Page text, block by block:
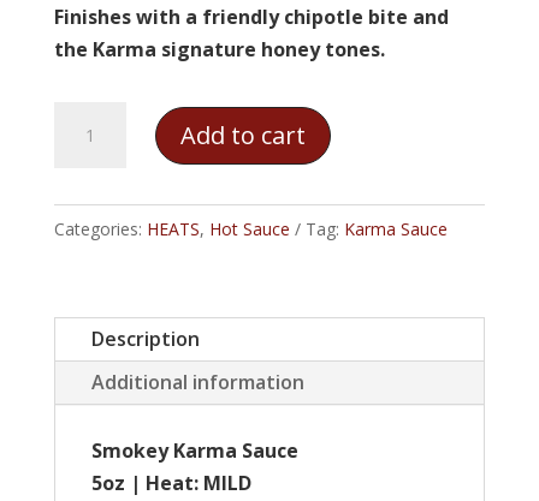
Finishes with a friendly chipotle bite and
the Karma signature honey tones.
Sauce
Smokey
Karma
Add to cart
Categories: HEATS, Hot Sauce Tag: Karma Sauce
Description
Additional information
Smokey Karma Sauce
5oz | Heat: MILD